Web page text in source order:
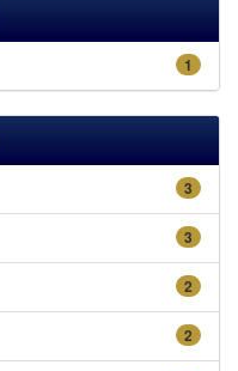
1
3
3
2
2